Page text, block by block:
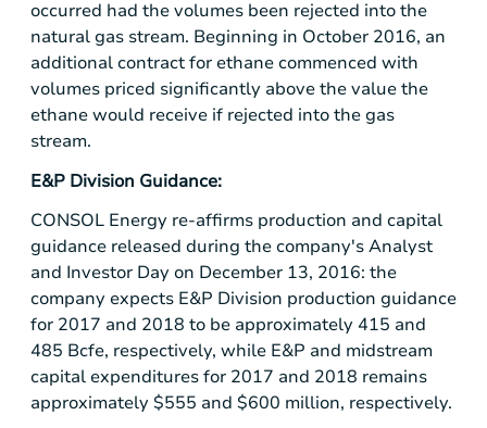
occurred had the volumes been rejected into the
natural gas stream. Beginning in October 2016, an
additional contract for ethane commenced with
volumes priced significantly above the value the
ethane would receive if rejected into the gas
stream.
E&P Division Guidance:
CONSOL Energy re-affirms production and capital
guidance released during the company's Analyst
and Investor Day on December 13, 2016: the
company expects E&P Division production guidance
for 2017 and 2018 to be approximately 415 and
485 Bcfe, respectively, while E&P and midstream
capital expenditures for 2017 and 2018 remains
approximately$555 and $600 million, respectively.